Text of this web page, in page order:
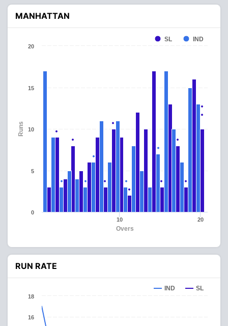
MANHATTAN
Overs
Runs
SL IND
10 20
0
5
10
15
20
RUN RATE
IND SL
16
18